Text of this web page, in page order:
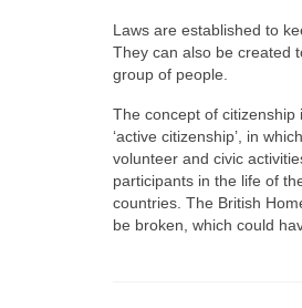
Laws are established to
They can also be created
group of people.
The concept of
‘active citizenship’, in
volunteer and civic
participants in the life of
countries. The British
be broken, which could